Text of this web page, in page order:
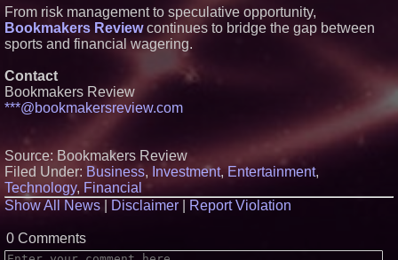
Ramachandra to its leadership
team as Senior Vice President
of Client Services
Carpenter Ant Damage — J&J
Exterminating Explains How to
Protect Your Home
Expanding Beyond Space as
Accelerate Growth: Ascent Solar
Technologies (N A S D A Q:
Real Estate, announces price
From risk management to speculative opportunity,
Bookmakers Reviewcontinues to bridge the gap between
sports and financial wagering.
Contact
Bookmakers Review
***@bookmakersreview.com
Source: Bookmakers Review
Filed Under: Business, Investment, Entertainment,
Technology, Financial
Show All News
Disclaimer Report Violation
0 Comments